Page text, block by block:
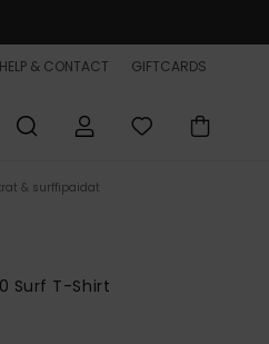
HELP & CONTACT GIFTCARDS
& surffipaidat
Surf T-Shirt